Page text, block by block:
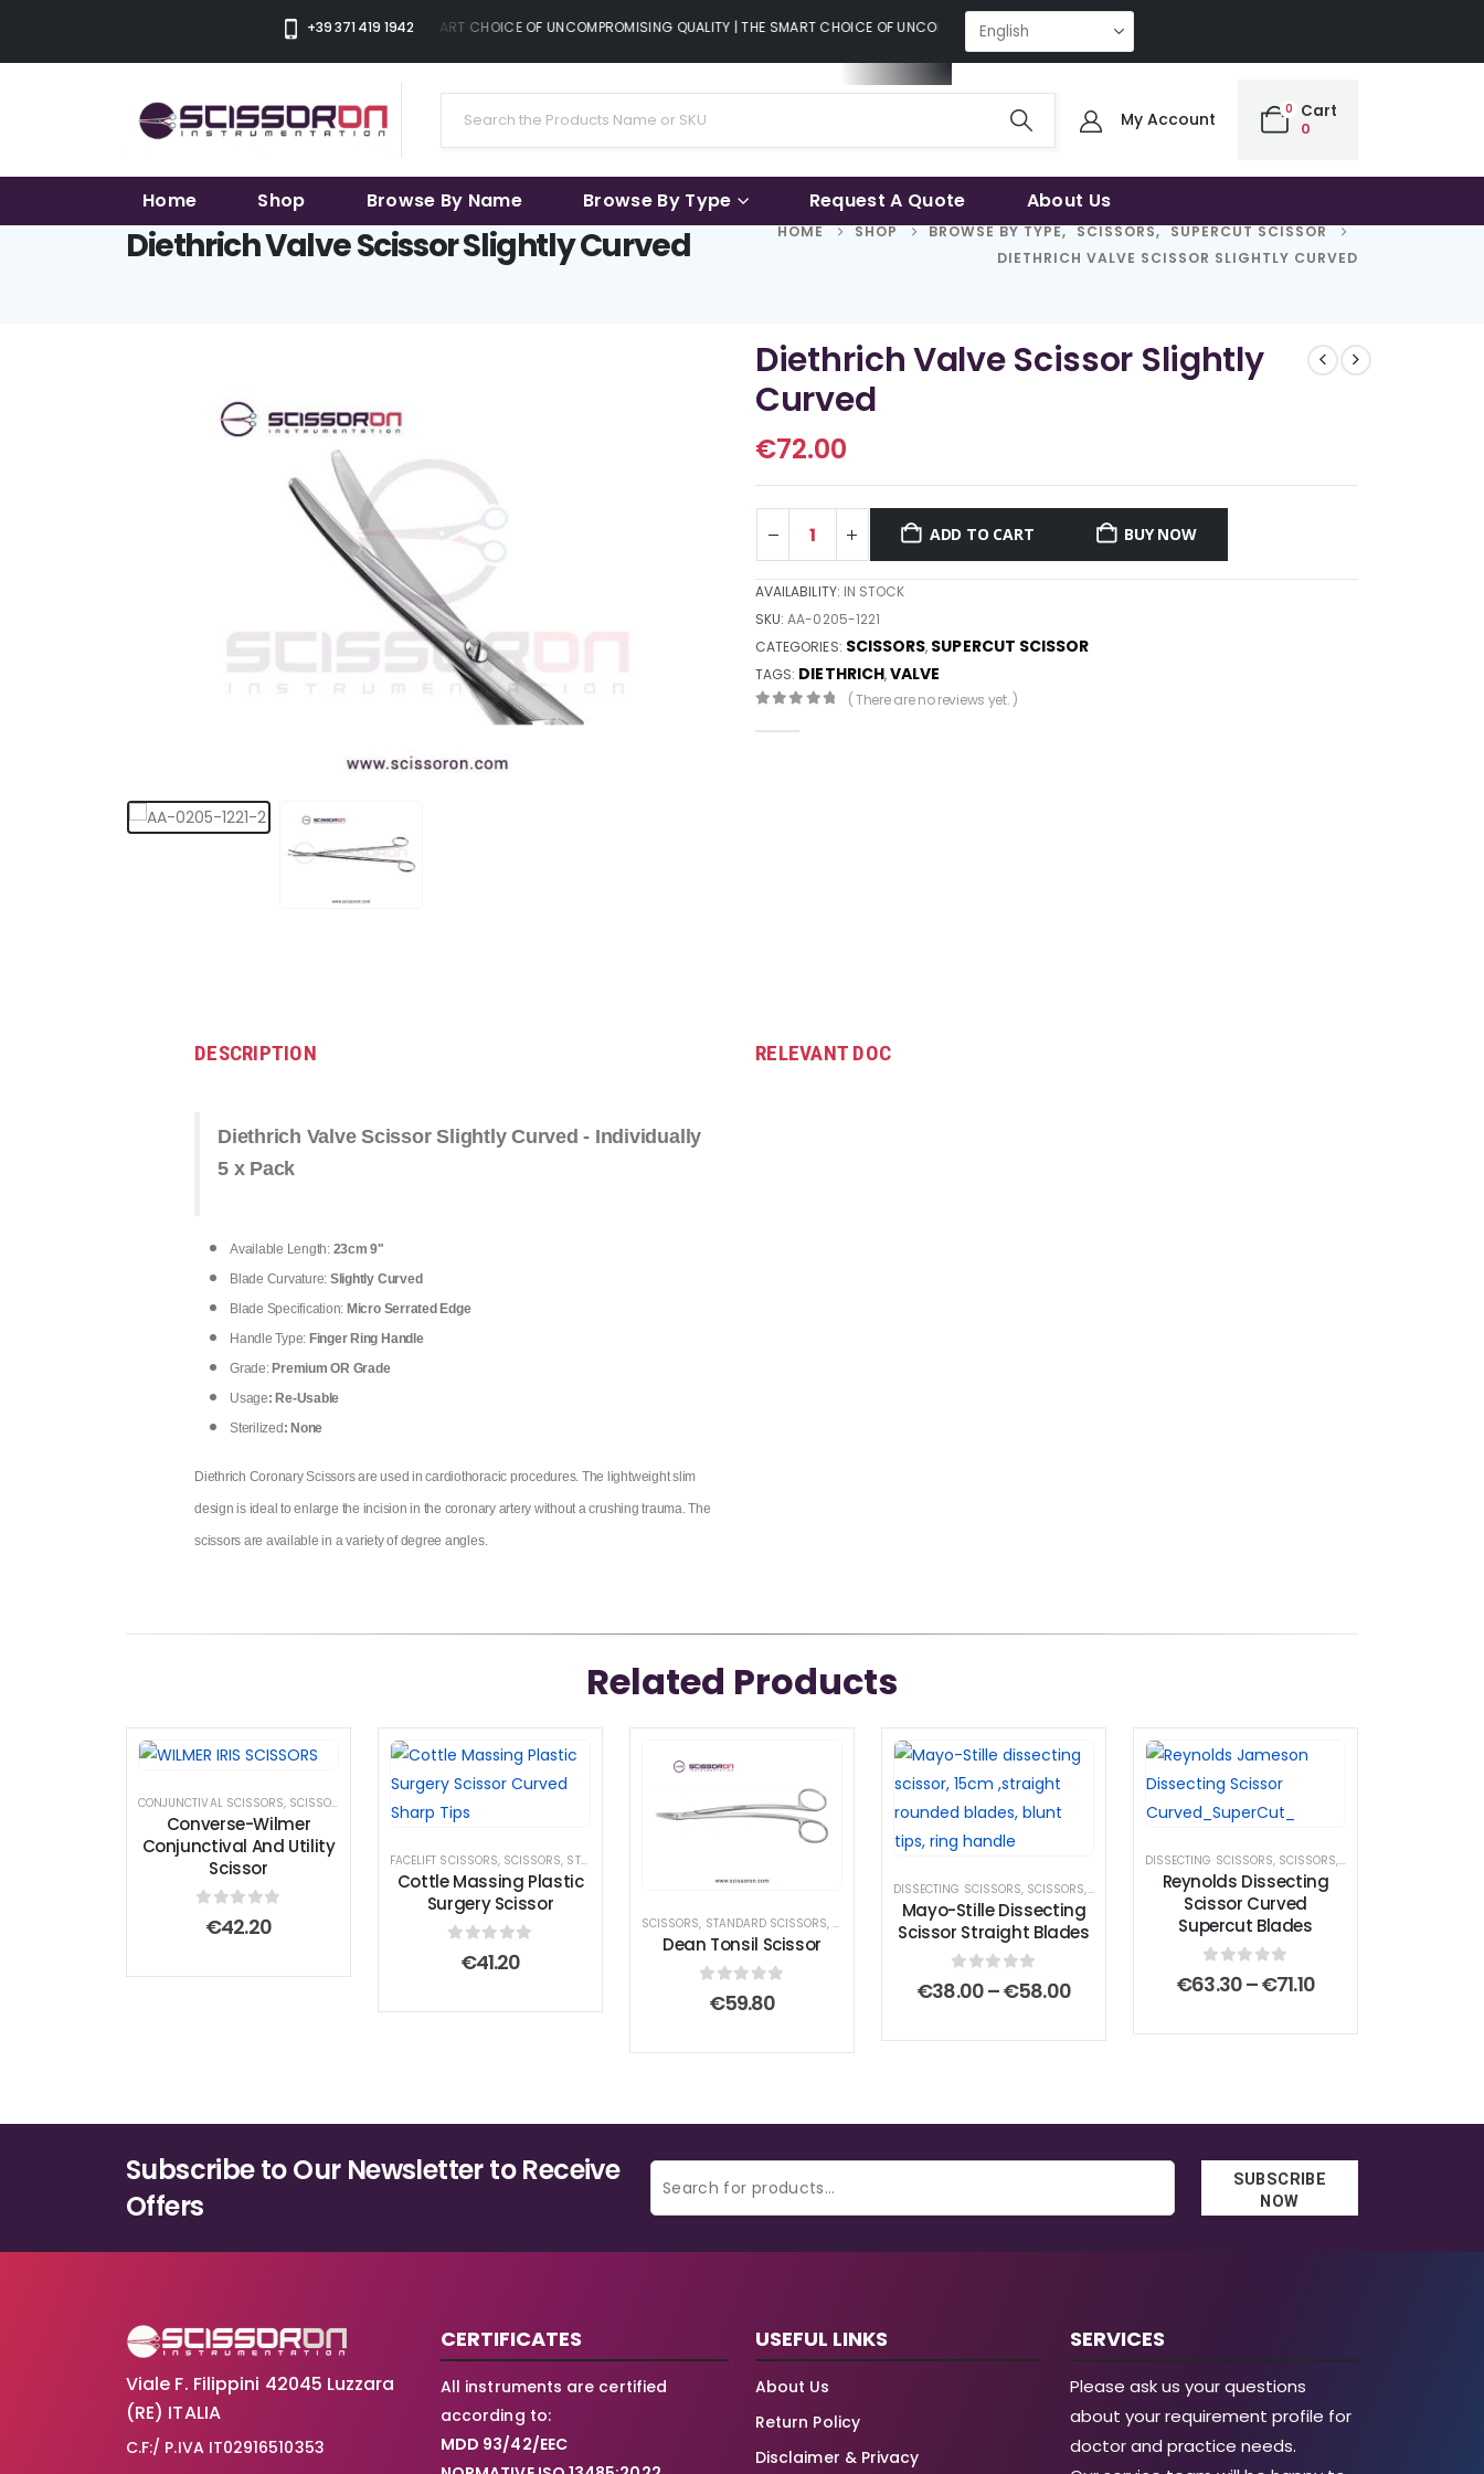
+39 371 419 1942THE SMART CHOICE OF UNCOMPROMISING QUALITY | THE SMART CHOICE OF UNCOMPROMISING QUALITY | THE SMART CHOICE OF UNCOMPROMISING QUALITY |
My Account 0 Cart
0
Home Shop Browse By Name Browse By Type Request A Quote About Us
Diethrich Valve Scissor Slightly Curved HOME SHOP BROWSE BY TYPE, SCISSORS, SUPERCUT SCISSOR
DIETHRICH VALVE SCISSOR SLIGHTLY CURVED
Diethrich Valve Scissor Slightly
Curved
€72.00
ADD TO CART BUY NOW
AVAILABILITY: IN STOCK
SKU:AA-0205-1221
CATEGORIES: SCISSORS, SUPERCUT SCISSOR
TAGS: DIETHRICH,VALVE
( There are no reviews yet. )
DESCRIPTION
Diethrich Valve Scissor Slightly Curved - Individually
5 x Pack
Available Length:23cm 9"
Blade Curvature: Slightly Curved
Blade Specification: Micro Serrated Edge
Handle Type: Finger Ring Handle
Grade:Premium OR Grade
Usage: Re-Usable
Sterilized: None
Diethrich Coronary Scissors are used in cardiothoracic procedures. The lightweight slim
design is ideal to enlarge the incision in the coronary artery without a crushing trauma. The
scissors are available in a variety of degree angles.
RELEVANT DOC
Related Products
CONJUNCTIVAL SCISSORS, SCISSORS UTILITY SCISSORS
Converse-Wilmer
Conjunctival And Utility
Scissor
out of 5
€42.20
FACELIFT SCISSORS, SCISSORS, STANDARD SCISSORS
Cottle Massing Plastic
Surgery Scissor
out of 5
€41.20
SCISSORS, STANDARD SCISSORS,TONSIL SCISSORS
Dean Tonsil Scissor
out of 5
€59.80
DISSECTING SCISSORS, SCISSORS, STANDARD SCISSORS
Mayo-Stille Dissecting
Scissor Straight Blades
0out of 5
€38.00–€58.00Price
€38.00
through
DISSECTING SCISSORS, SCISSORS, SUPERCUT SCISSOR
Reynolds Dissecting
Scissor Curved
Supercut Blades
0 out of 5
€63.30–€71.10Price
through
Subscribe to Our Newsletter to Receive
Offers
SUBSCRIBE
NOW
Viale F. Filippini 42045 Luzzara
(RE) ITALIA
C.F:/ P.IVA IT02916510353
CERTIFICATES
All instruments are certified
according to:
MDD 93/42/EEC
USEFUL LINKS
About Us
Return Policy
Disclaimer & Privacy
SERVICES
Please ask us your questions
about your requirement profile for
doctor and practice needs.